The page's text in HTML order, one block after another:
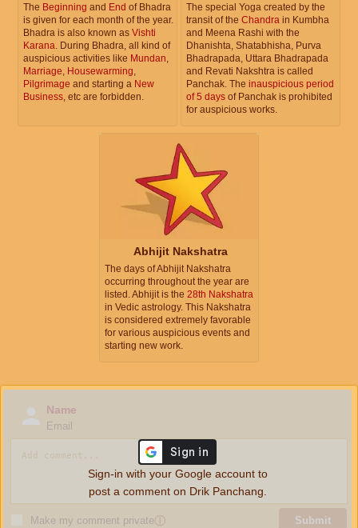
The Beginning and End of Bhadra
is given for each month of the year.
Bhadra is also known as Vishti
Karana . During Bhadra, all kind of
auspicious activities like Mundan
Marriage Housewarming
Pilgrimage and starting a New
Business , etc are forbidden.
The special Yoga created by the
transit of the Chandra in Kumbha
and Meena Rashi with the
Dhanishta, Shatabhisha, Purva
Bhadrapada, Uttara Bhadrapada
and Revati Nakshtra is called
Panchak. The inauspicious period
of 5 days of Panchak is prohibited
for auspicious works.
Abhijit Nakshatra
The days of Abhijit Nakshatra
occurring throughout the year are
listed. Abhijit is the 28th Nakshatra
in Vedic astrology. This Nakshatra
is considered extremely favorable
for various auspicious events and
starting new work.
Name
Email
Make my comment privateⓘ Submit
Sign-in with your Google account to
post a comment on Drik Panchang.